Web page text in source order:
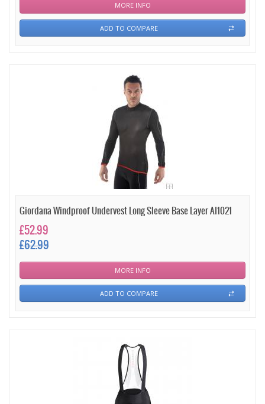
MORE INFO
ADD TO COMPARE
Giordana Windproof Undervest Long Sleeve Base Layer AI1021
£52.99
£62.99
MORE INFO
ADD TO COMPARE